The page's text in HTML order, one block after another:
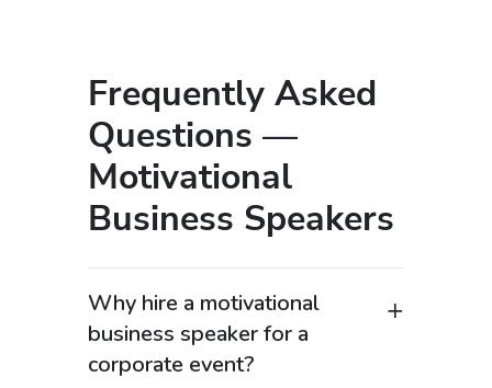
Frequently Asked
Questions —
Motivational
Business Speakers
Why hire a motivational
business speaker for a
corporate event?